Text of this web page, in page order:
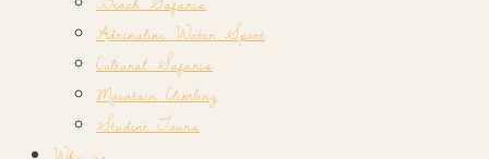
Adrenaline Water Sport
Cultural Safaris
Mountain Climbing
Student Tours